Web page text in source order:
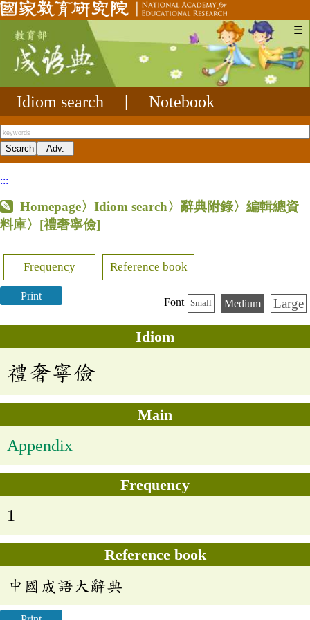
☰
Idiom search Notebook
:::
Homepage〉Idiom search〉辭典附錄〉編輯總資
料庫〉 [禮奢寧儉]
Frequency Reference book
Print
Font Small Medium Large
Idiom
禮奢寧儉
Main
Appendix
Frequency
1
Reference book
中國成語大辭典